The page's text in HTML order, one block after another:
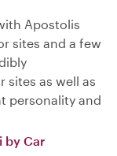
Apostolis
sites and a few
sites as well as
personality and
by Car